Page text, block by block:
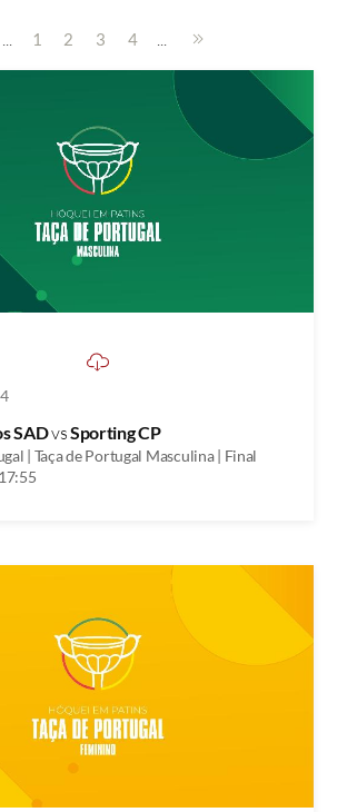
... 1 2 3 4 ...
SADvsSporting CP
| Taça de Portugal Masculina | Final